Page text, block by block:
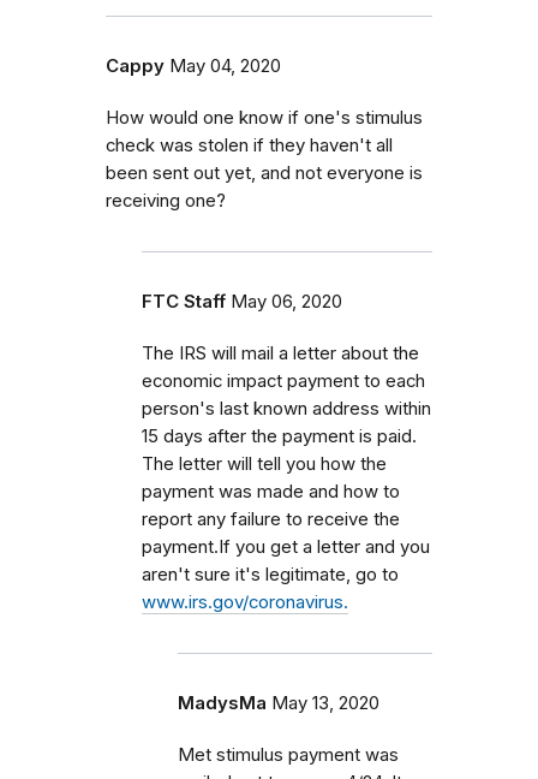
Cappy May 04, 2020
How would one know if one's stimulus
check was stolen if they haven't all
been sent out yet, and not everyone is
receiving one?
FTC Staff May 06, 2020
The IRS will mail a letter about the
economic impact payment to each
person's last known address within
15 days after the payment is paid.
The letter will tell you how the
payment was made and how to
report any failure to receive the
payment.If you get a letter and you
aren't sure it's legitimate, go to
www.irs.gov/coronavirus.
MadysMa May 13, 2020
Met stimulus payment was